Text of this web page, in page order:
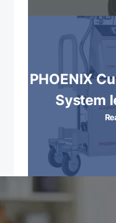
PHOENIX
System